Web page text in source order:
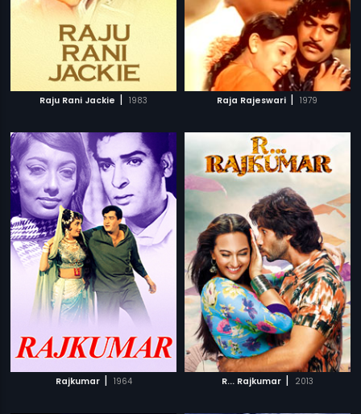
Raju Rani Jackie | 1983 Raja Rajeswari | 1979
Rajkumar | 1964 R... Rajkumar | 2013